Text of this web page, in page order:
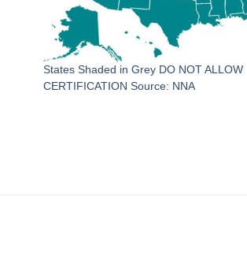
States Shaded in Grey DO NOT ALLOW
CERTIFICATION Source: NNA